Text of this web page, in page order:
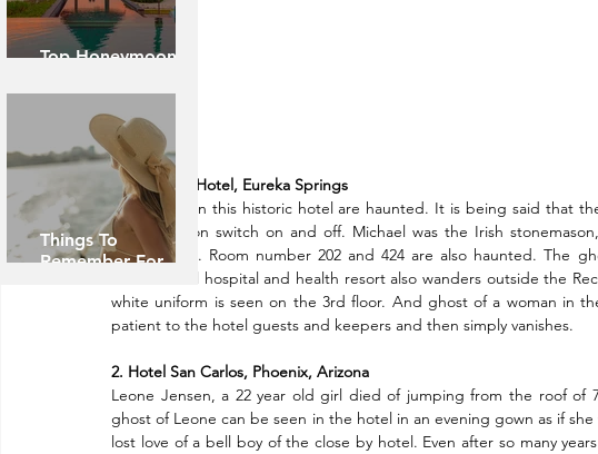
1. Crescent Hotel, Eureka Springs
Few rooms in this historic hotel are haunted. It is being said that
and television switch on and off. Michael was the Irish
construction. Room number 202 and 424 are also haunted. The
controversial hospital and health resort also wanders outside the
white uniform is seen on the 3rd floor. And ghost of a woman in
patient to the hotel guests and keepers and then simply vanishes.
2. Hotel San Carlos, Phoenix, Arizona
Leone Jensen, a 22 year old girl died of jumping from the roof of
ghost of Leone can be seen in the hotel in an evening gown as if
lost love of a bell boy of the close by hotel. Even after so many
Top Honeymoon
Things To
Remember For